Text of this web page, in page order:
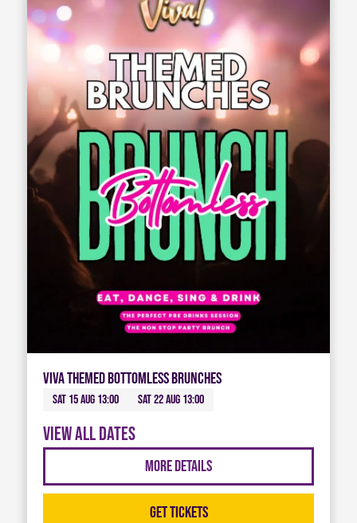
Viva Themed Bottomless Brunches
Sat 15 Aug 13:00 Sat 22 Aug 13:00
View all dates
More Details
Get Tickets